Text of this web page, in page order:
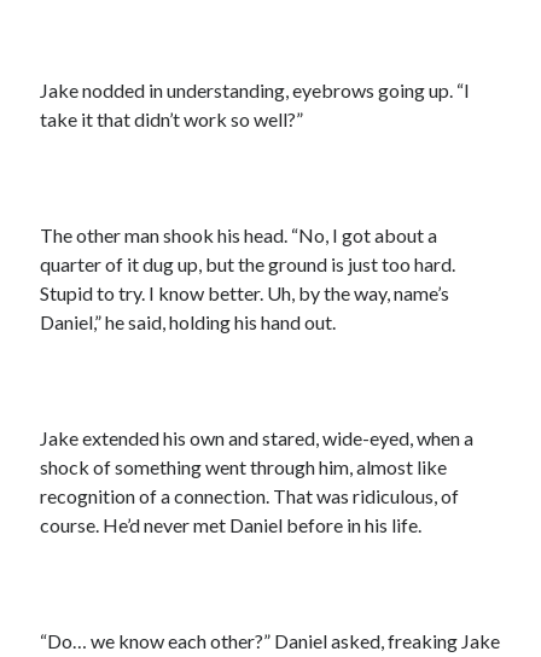
Jake nodded in understanding, eyebrows going up. “I
take it that didn’t work so well?”
The other man shook his head. “No, I got about a
quarter of it dug up, but the ground is just too hard.
Stupid to try. I know better. Uh, by the way, name’s
Daniel,” he said, holding his hand out.
Jake extended his own and stared, wide-eyed, when a
shock of something went through him, almost like
recognition of a connection. That was ridiculous, of
course. He’d never met Daniel before in his life.
“Do… we know each other?” Daniel asked, freaking Jake